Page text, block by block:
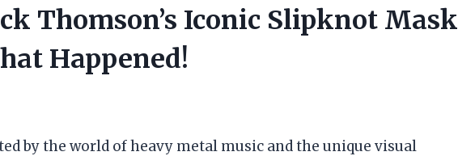
Thomson’s Iconic Slipknot Mask
Happened!
by the world of heavy metal music and the unique visual